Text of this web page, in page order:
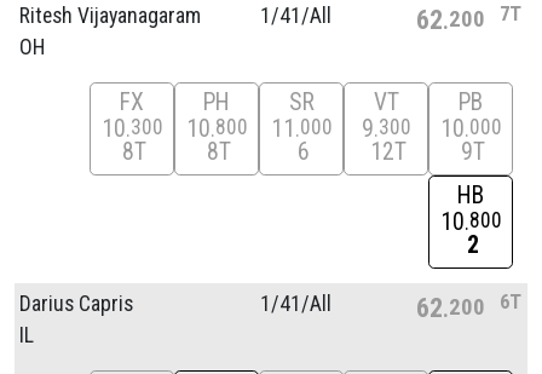
Ritesh Vijayanagaram
OH
1/41/All 62 200 7T
FX
10 300
8T
PH
10 800
8T
SR
11 000
6
VT
9 300
12T
PB
10 000
9T
HB
10 800
2
Darius Capris
IL
1/41/All 62 200 6T